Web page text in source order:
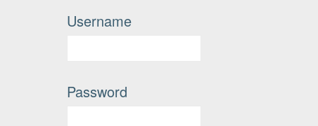
Username
Password